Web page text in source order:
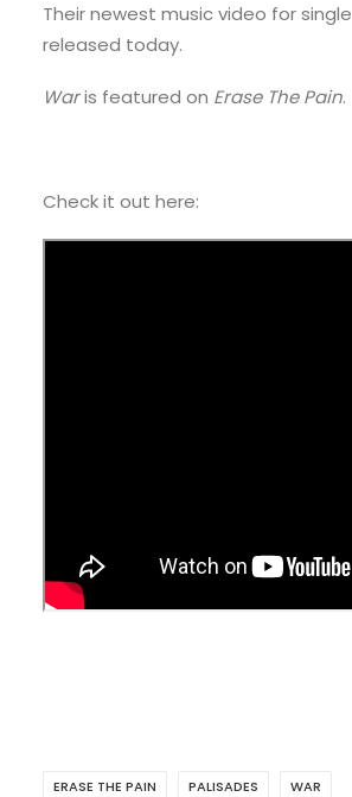
Their newest music video for single
released today.
Waris featured on Erase The Pain.
Check it out here:
ERASE THE PAIN PALISADES WAR